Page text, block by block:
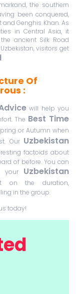
the southern
been conquered,
Genghis Khan. As
in Central Asia, it
ancient Silk Road
visitors get
.
Of
:
will help you
The Best Time
or Autumn when
Our Uzbekistan
factoids about
of before. You can
your Uzbekistan
on the duration,
in the group.
today!